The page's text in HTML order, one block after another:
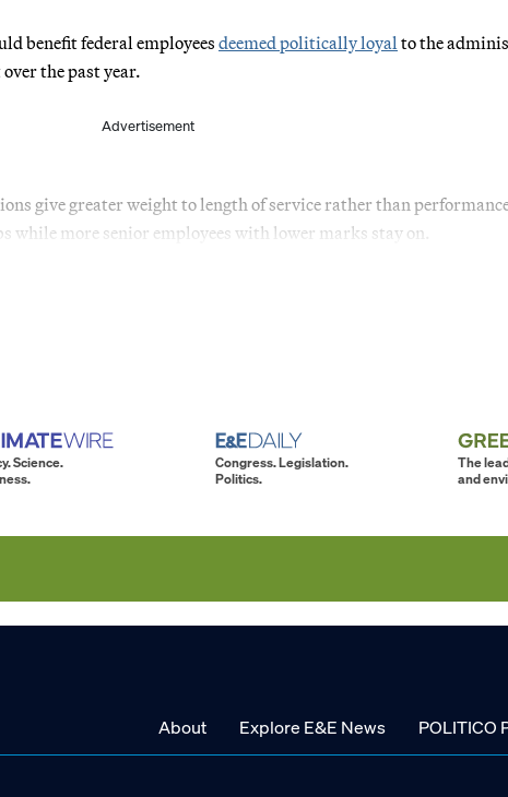
benefit federal employees deemed politically loyal to the
the past year.
Advertisement
give greater weight to length of service rather than
while more senior employees with lower marks stay on.
Science.
Congress. Legislation.
Politics.
The
and
About Explore E&E News POLITICO